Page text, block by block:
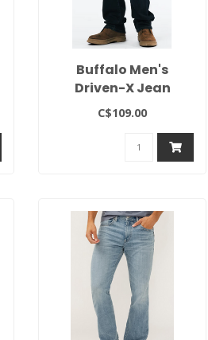
Buffalo Men's
Driven-X Jean
C$109.00